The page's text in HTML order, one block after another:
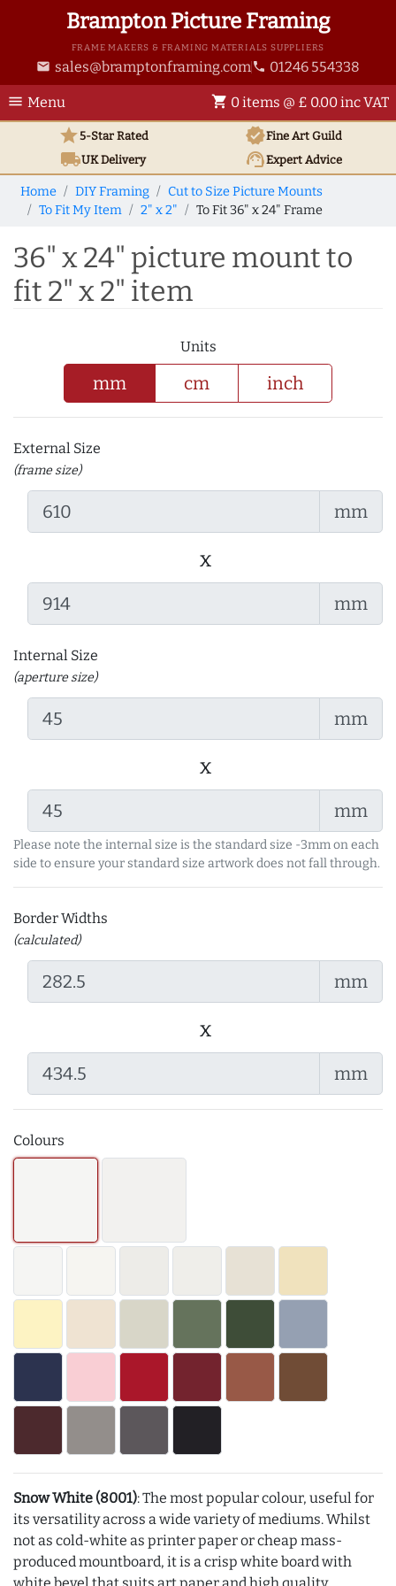
Brampton Picture Framing
FRAME MAKERS & FRAMING MATERIALS SUPPLIERS
email sales@bramptonframing.com phone 01246 554338
menu Menu shopping_cart 0 items @ £ 0.00 inc VAT
star5-Star Rated verifiedFine Art Guild
local_shippingUKDelivery support_agentExpert Advice
Home DIY Framing
Cut to Size Picture Mounts
To Fit My Item
2" x 2" To Fit 36" x 24" Frame
36" x 24" picture mount to
fit 2" x 2" item
Units
mm cm inch
External Size
(frame size)
mm
x
mm
Internal Size
(aperture size)
mm
x
mm
Please note the internal size is the standard size -3mm on each
side to ensure your standard size artwork does not fall through.
Border Widths
(calculated)
mm
x
mm
Colours
Snow White (8001): The most popular colour, useful for
its versatility across a wide variety of mediums. Whilst
not as cold-white as printer paper or cheap mass-
produced mountboard, it is a crisp white board with